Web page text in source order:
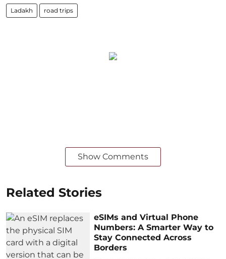
Ladakh road trips
Show Comments
Related Stories
eSIMs and Virtual Phone
Numbers: A Smarter Way to
Stay Connected Across
Borders